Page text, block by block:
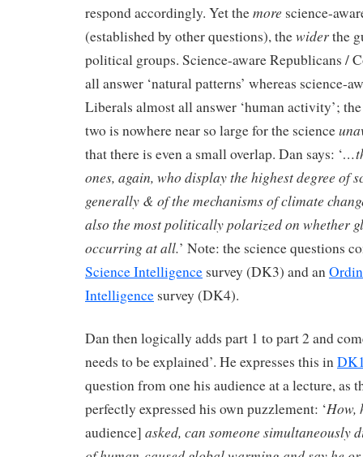
respond accordingly. Yet themore science-
(established by other questions), thewiderthe
political groups. Science-aware Republicans /
all answer ‘natural patterns’ whereas science-
Liberals almost all answer ‘human activity’;
two is nowhere near so large for the science
that there is even a small overlap. Dan says: ‘
ones, again, who display the highest degree of
generally & of the mechanisms of climate
also the most politically polarized on whether
occurring at all.’ Note: the science questions
Science Intelligence survey (DK3) and an
Intelligence survey (DK4).
Dan then logically adds part 1 to part 2 and
needs to be explained’. He expresses this in
question from one his audience at a lecture, as
perfectly expressed his own puzzlement: ‘How,
audience] asked, can someone simultaneously